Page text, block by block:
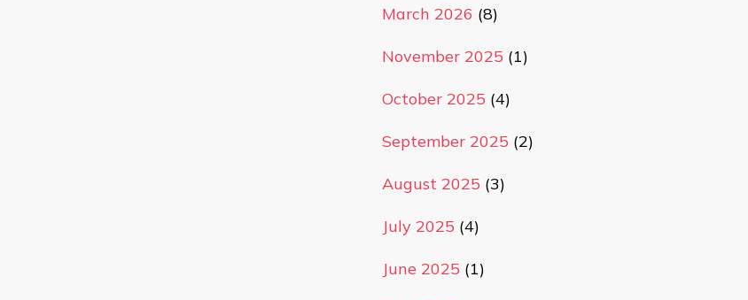
March 2026 (8)
November 2025 (1)
October 2025 (4)
September 2025 (2)
August 2025 (3)
July 2025 (4)
June 2025 (1)